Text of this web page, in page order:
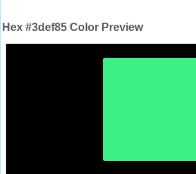
Hex #3def85 Color Preview